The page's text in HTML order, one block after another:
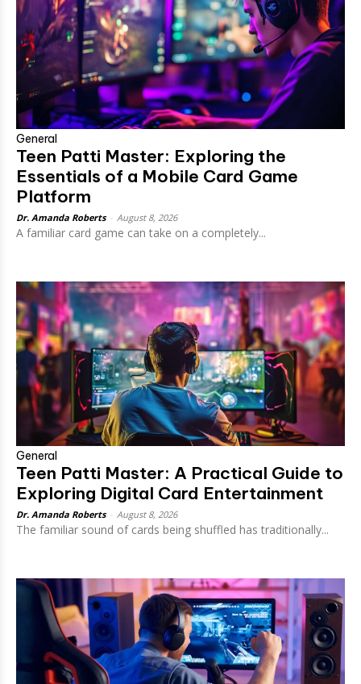
General
Teen Patti Master: Exploring the
Essentials of a Mobile Card Game
Platform
Dr. Amanda Roberts August 8, 2026
A familiar card game can take on a completely...
General
Teen Patti Master: A Practical Guide to
Exploring Digital Card Entertainment
Dr. Amanda Roberts August 8, 2026
The familiar sound of cards being shuffled has traditionally...